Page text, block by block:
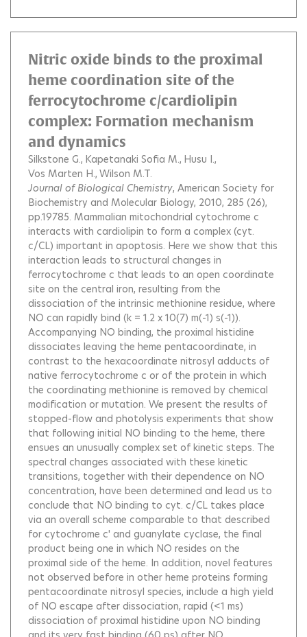
Nitric oxide binds to the proximal
heme coordination site of the
ferrocytochrome c/cardiolipin
complex: Formation mechanism
and dynamics
Silkstone G. Kapetanaki Sofia M. Husu I.
Vos Marten H. Wilson M.T.
Journal of Biological Chemistry, American Society for
Biochemistry and Molecular Biology, 2010, 285 (26),
pp.19785. Mammalian mitochondrial cytochrome c
interacts with cardiolipin to form a complex (cyt.
c/CL) important in apoptosis. Here we show that this
interaction leads to structural changes in
ferrocytochrome c that leads to an open coordinate
site on the central iron, resulting from the
dissociation of the intrinsic methionine residue, where
NO can rapidly bind (k = 1.2 x 10(7) m(-1) s(-1)).
Accompanying NO binding, the proximal histidine
dissociates leaving the heme pentacoordinate, in
contrast to the hexacoordinate nitrosyl adducts of
native ferrocytochrome c or of the protein in which
the coordinating methionine is removed by chemical
modification or mutation. We present the results of
stopped-flow and photolysis experiments that show
that following initial NO binding to the heme, there
ensues an unusually complex set of kinetic steps. The
spectral changes associated with these kinetic
transitions, together with their dependence on NO
concentration, have been determined and lead us to
conclude that NO binding to cyt. c/CL takes place
via an overall scheme comparable to that described
for cytochrome c' and guanylate cyclase, the final
product being one in which NO resides on the
proximal side of the heme. In addition, novel features
not observed before in other heme proteins forming
pentacoordinate nitrosyl species, include a high yield
of NO escape after dissociation, rapid (<1 ms)
dissociation of proximal histidine upon NO binding